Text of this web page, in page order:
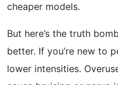
cheaper models.
But here’s the truth
better. If you’re new to
lower intensities.